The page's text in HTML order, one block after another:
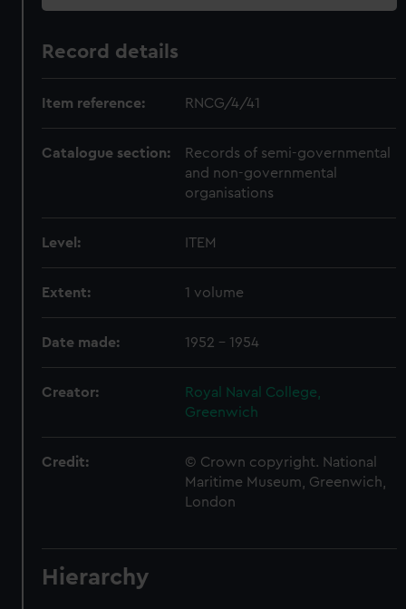
Record details
Item reference: RNCG/4/41
Catalogue section:
Records of semi-governmental
and non-governmental
organisations
Level: ITEM
Extent: 1 volume
Date made: 1952 - 1954
Creator:
Royal Naval College,
Greenwich
Credit:
© Crown copyright. National
Maritime Museum, Greenwich,
London
Hierarchy